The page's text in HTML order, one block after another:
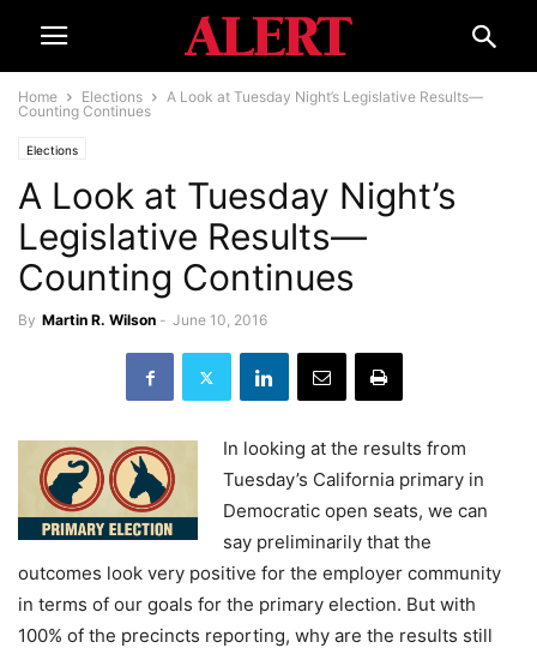
Home Elections
A Look at Tuesday Night’s Legislative Results—
Counting Continues
Elections
A Look at Tuesday Night’s
Legislative Results—
Counting Continues
By Martin R. Wilson - June 10, 2016
In looking at the results from
Tuesday’s California primary in
Democratic open seats, we can
say preliminarily that the
outcomes look very positive for the employer community
in terms of our goals for the primary election. But with
100% of the precincts reporting, why are the results still